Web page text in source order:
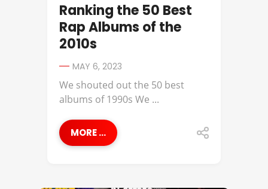
Ranking the 50 Best
Rap Albums of the
2010s
MAY 6, 2023
We shouted out the 50 best
albums of 1990s We ...
MORE ...